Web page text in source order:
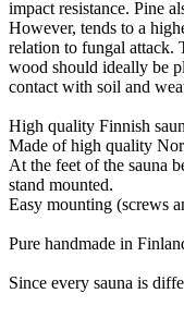
impact resistance. Pine
However, tends to a
relation to fungal attack.
wood should ideally be
contact with soil and
High quality Finnish
Made of high quality
At the feet of the sauna
stand mounted.
Easy mounting (screws
Pure handmade in
Since every sauna is